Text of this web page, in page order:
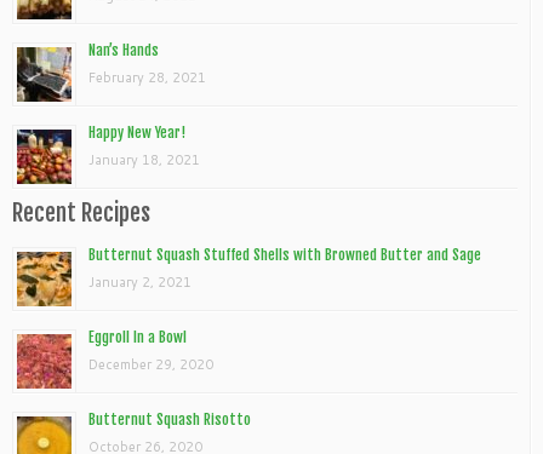
Nan’s Hands
February 28, 2021
Happy New Year!
January 18, 2021
Recent Recipes
Butternut Squash Stuffed Shells with Browned Butter and Sage
January 2, 2021
Eggroll In a Bowl
December 29, 2020
Butternut Squash Risotto
October 26, 2020